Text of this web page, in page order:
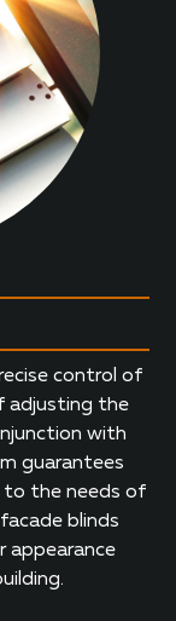
control of
adjusting the
with
guarantees
to the needs of
blinds
appearance